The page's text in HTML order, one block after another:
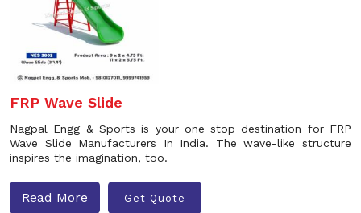
FRP Wave Slide
Nagpal Engg & Sports is your one stop destination for FRP
Wave Slide Manufacturers In India. The wave-like structure
inspires the imagination, too.
Read More Get Quote